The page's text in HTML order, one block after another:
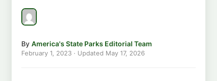
By America's State Parks Editorial Team
February 1, 2023 · Updated May 17, 2026